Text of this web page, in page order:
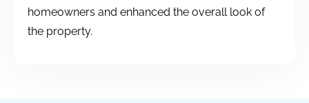
homeowners and enhanced the overall look of
the property.